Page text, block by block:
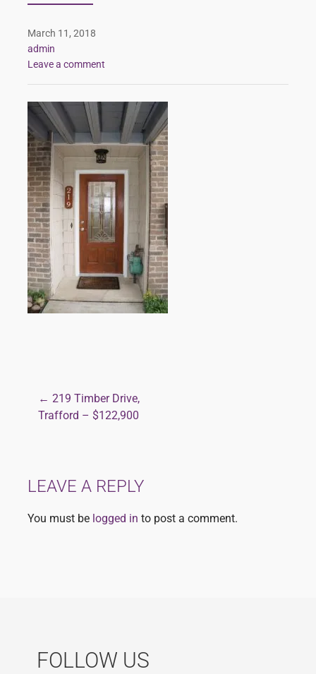
March 11, 2018
admin
Leave a comment
Post
← 219 Timber Drive,
Trafford – $122,900
LEAVE A REPLY
You must be logged in to post a comment.
FOLLOW US